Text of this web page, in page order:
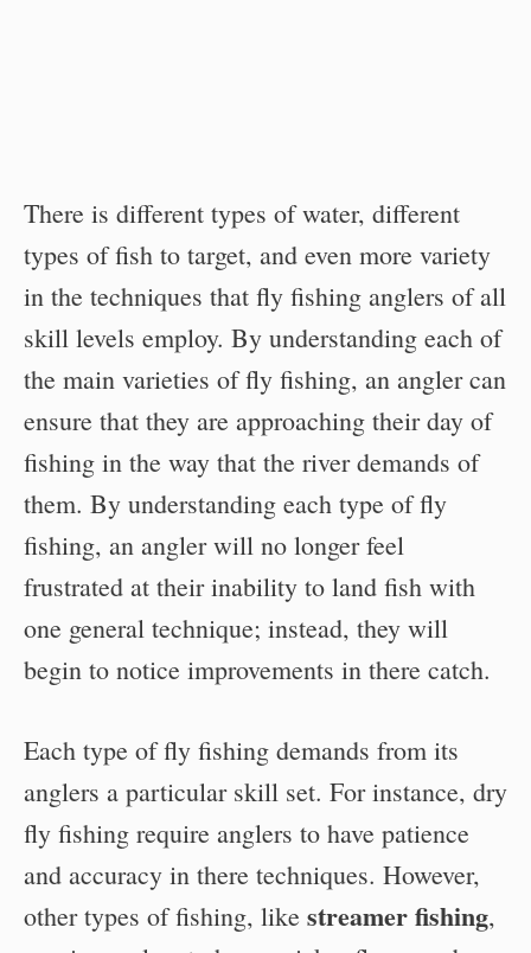
There is different types of water, different
types of fish to target, and even more variety
in the techniques that fly fishing anglers of all
skill levels employ. By understanding each of
the main varieties of fly fishing, an angler can
ensure that they are approaching their day of
fishing in the way that the river demands of
them. By understanding each type of fly
fishing, an angler will no longer feel
frustrated at their inability to land fish with
one general technique; instead, they will
begin to notice improvements in there catch.
Each type of fly fishing demands from its
anglers a particular skill set. For instance, dry
fly fishing require anglers to have patience
and accuracy in there techniques. However,
other types of fishing, like streamer fishing,